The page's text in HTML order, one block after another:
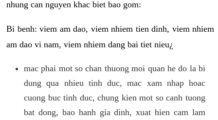
nhung can nguyen khac biet bao gom:
Bi benh: viem am dao, viem nhiem tien dinh, viem nhiem
am dao vi nam, viem nhiem dang bai tiet nieu¿
mac phai mot so chan thuong moi quan he do la bi
dung qua nhieu tinh duc, mac xam nhap hoac
cuong buc tinh duc, chung kien mot so canh tuong
bat dong, bao hanh gia dinh, xuat hien cam lam